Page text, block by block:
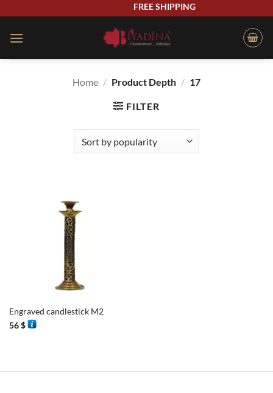
content
FREE SHIPPING
Home / Product Depth / 17
FILTER
Engraved candlestick M2
56$